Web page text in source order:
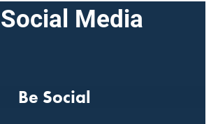
Media
Be Social